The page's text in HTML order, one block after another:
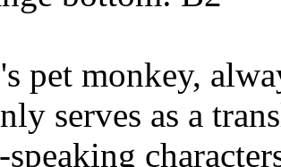
pet monkey,
serves as a
speaking